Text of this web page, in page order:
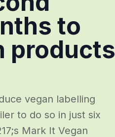
to
products
vegan labelling
to do so in just six
Mark It Vegan